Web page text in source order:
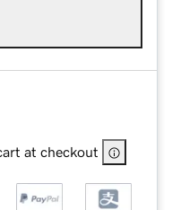
at checkout